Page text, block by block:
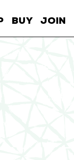
BUY JOIN